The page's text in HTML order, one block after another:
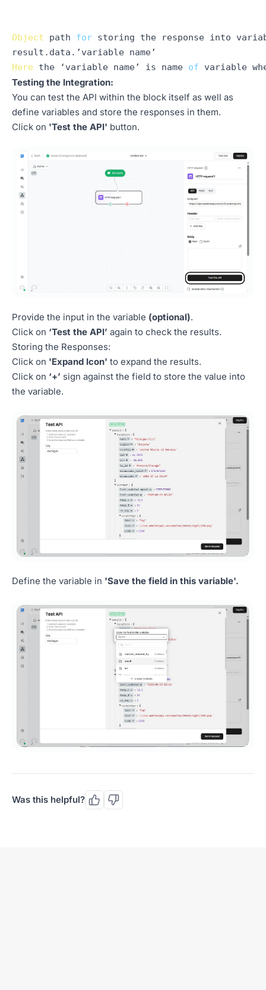
Object path for storing the response into
result. data
Here the ‘variable name’ is name of
Testing the Integration:
You can test the API within the block itself as well as
define variables and store the responses in them.
Click on 'Test the API' button.
Provide the input in the variable (optional).
Click on ‘Test the API’ again to check the results.
Storing the Responses:
Click on 'Expand Icon' to expand the results.
Click on ‘+’ sign against the field to store the value into
the variable.
Define the variable in 'Save the field in this variable'.
Was this helpful?